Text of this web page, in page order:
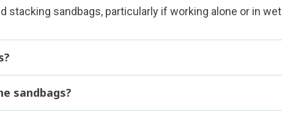
stacking sandbags, particularly if working alone or in wet
sandbags?